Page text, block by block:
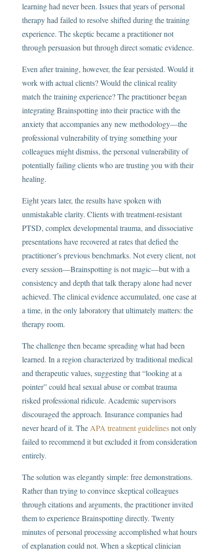
learning had never been. Issues that years of personal
therapy had failed to resolve shifted during the training
experience. The skeptic became a practitioner not
through persuasion but through direct somatic evidence.
Even after training, however, the fear persisted. Would it
work with actual clients? Would the clinical reality
match the training experience? The practitioner began
integrating Brainspotting into their practice with the
anxiety that accompanies any new methodology—the
professional vulnerability of trying something your
colleagues might dismiss, the personal vulnerability of
potentially failing clients who are trusting you with their
healing.
Eight years later, the results have spoken with
unmistakable clarity. Clients with treatment-resistant
PTSD, complex developmental trauma, and dissociative
presentations have recovered at rates that defied the
practitioner’s previous benchmarks. Not every client, not
every session—Brainspotting is not magic—but with a
consistency and depth that talk therapy alone had never
achieved. The clinical evidence accumulated, one case at
a time, in the only laboratory that ultimately matters: the
therapy room.
The challenge then became spreading what had been
learned. In a region characterized by traditional medical
and therapeutic values, suggesting that “looking at a
pointer” could heal sexual abuse or combat trauma
risked professional ridicule. Academic supervisors
discouraged the approach. Insurance companies had
never heard of it. The APA treatment guidelinesnot only
failed to recommend it but excluded it from consideration
entirely.
The solution was elegantly simple: free demonstrations.
Rather than trying to convince skeptical colleagues
through citations and arguments, the practitioner invited
them to experience Brainspotting directly. Twenty
minutes of personal processing accomplished what hours
of explanation could not. When a skeptical clinician